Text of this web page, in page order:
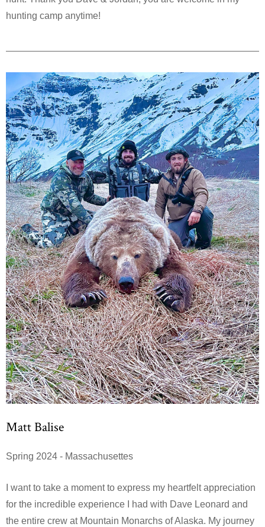
hunting camp anytime!
Matt Balise
Spring 2024 - Massachusettes
I want to take a moment to express my heartfelt appreciation
for the incredible experience I had with Dave Leonard and
the entire crew at Mountain Monarchs of Alaska. My journey